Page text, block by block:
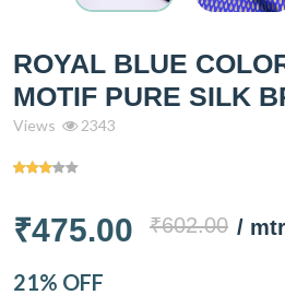
ROYAL BLUE
MOTIF PURE SILK
Views 2343
₹475.00 ₹602.00 / mtr
21% OFF